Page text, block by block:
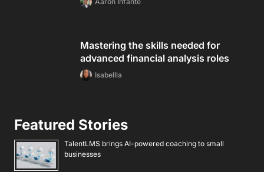
Mastering the skills needed for
advanced financial analysis roles
Isabellla
Featured Stories
TalentLMS brings AI-powered coaching to small
businesses